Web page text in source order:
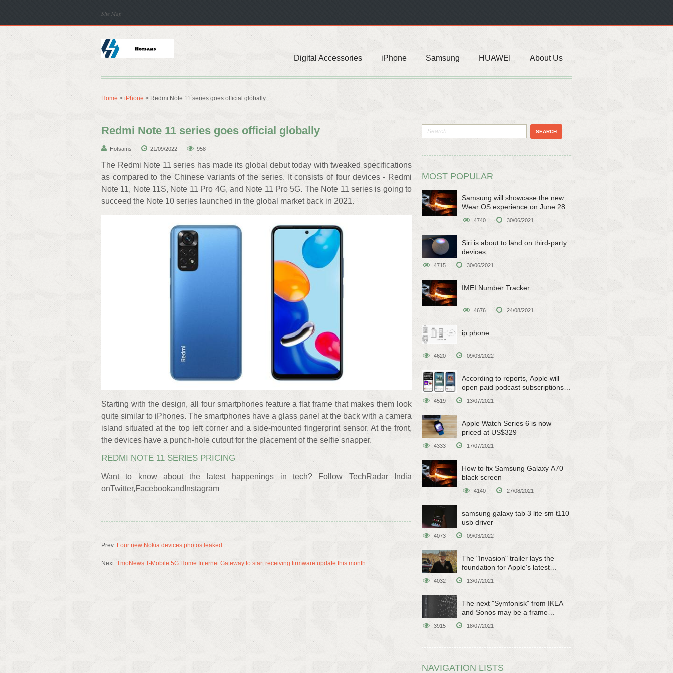
Site Map
Digital Accessories iPhone Samsung HUAWEI About Us
Home > iPhone > Redmi Note 11 series goes official globally
Redmi Note 11 series goes official globally
Hotsams 21/09/2022 958
The Redmi Note 11 series has made its global debut today with tweaked specifications
as compared to the Chinese variants of the series. It consists of four devices - Redmi
Note 11, Note 11S, Note 11 Pro 4G, and Note 11 Pro 5G. The Note 11 series is going to
succeed the Note 10 series launched in the global market back in 2021.
Starting with the design, all four smartphones feature a flat frame that makes them look
quite similar to iPhones. The smartphones have a glass panel at the back with a camera
island situated at the top left corner and a side-mounted fingerprint sensor. At the front,
the devices have a punch-hole cutout for the placement of the selfie snapper.
REDMI NOTE 11 SERIES PRICING
Want to know about the latest happenings in tech? Follow TechRadar India
onTwitter,FacebookandInstagram
Prev: Four new Nokia devices photos leaked
Next: TmoNews T-Mobile 5G Home Internet Gateway to start receiving firmware update this month
MOST POPULAR
Samsung will showcase the new
Wear OS experience on June 28
4740 30/06/2021
Siri is about to land on third-party
devices
4715 30/06/2021
IMEI Number Tracker
4676 24/08/2021
ip phone
4620 09/03/2022
According to reports, Apple will
open paid podcast subscriptions
on June 15
4519 13/07/2021
Apple Watch Series 6 is now
priced at US$329
4333 17/07/2021
How to fix Samsung Galaxy A70
black screen
4140 27/08/2021
samsung galaxy tab 3 lite sm t110
usb driver
4073 09/03/2022
The "Invasion" trailer lays the
foundation for Apple's latest
original sci-fi work
4032 13/07/2021
The next "Symfonisk" from IKEA
and Sonos may be a frame
3915 18/07/2021
NAVIGATION LISTS